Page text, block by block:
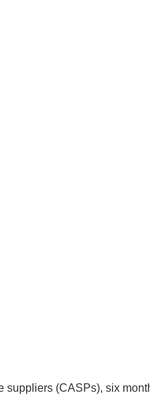
suppliers (CASPs), six